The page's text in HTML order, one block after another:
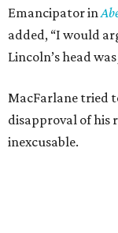
Emancipator in
added, “I would
Lincoln’s head
MacFarlane tried
disapproval of his
inexcusable.